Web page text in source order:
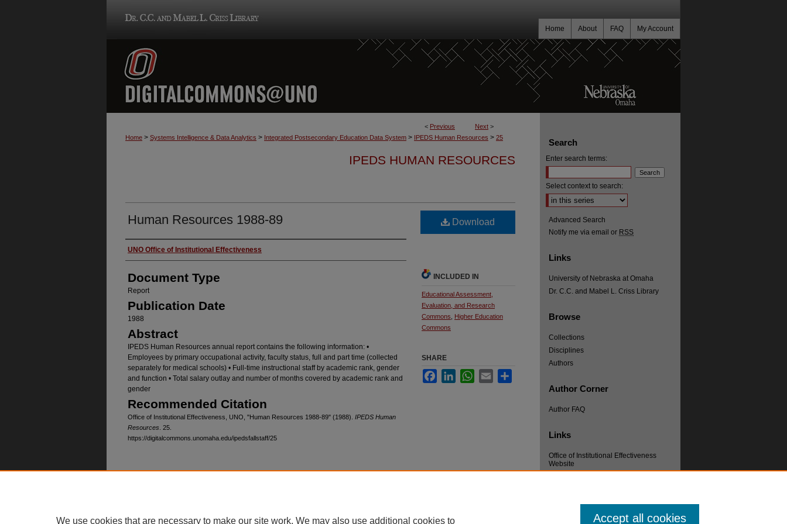
My Account
FAQ
About
Home
< Previous Next >
Home > Systems Intelligence & Data Analytics > Integrated Postsecondary Education Data System > IPEDS Human Resources > 25
IPEDS HUMAN RESOURCES
Human Resources 1988-89
Authors
UNO Office of Institutional Effectiveness
Document Type
Report
Publication Date
1988
Abstract
IPEDS Human Resources annual report contains the following information: •
Employees by primary occupational activity, faculty status, full and part time (collected
separately for medical schools) • Full-time instructional staff by academic rank, gender
and function • Total salary outlay and number of months covered by academic rank and
gender
Recommended Citation
Office of Institutional Effectiveness, UNO, "Human Resources 1988-89" (1988). IPEDS Human
Resources . 25.
https://digitalcommons.unomaha.edu/ipedsfallstaff/25
Download
INCLUDED IN
Educational Assessment,
Evaluation, and Research
Commons
Higher Education
Commons
SHARE
FacebookLinkedInWhatsApp
Email
Search
Enter search terms:
Select context to search:
Advanced Search
Notify me via email or RSS
Links
University of Nebraska at Omaha
Dr. C.C. and Mabel L. Criss Library
Browse
Collections
Disciplines
Authors
Author Corner
Author FAQ
Links
Office of Institutional Effectiveness
Website
We use cookies that are necessary to make our site work. We may also use additional cookies to Accept all cookies